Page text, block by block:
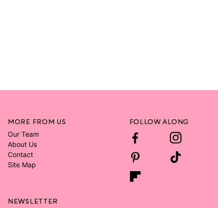
MORE FROM US
Our Team
About Us
Contact
Site Map
FOLLOW ALONG
NEWSLETTER